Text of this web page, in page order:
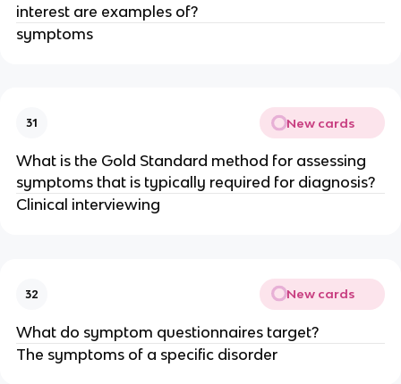
interest are examples of?
symptoms
31 New cards
What is the Gold Standard method for assessing
symptoms that is typically required for diagnosis?
Clinical interviewing
32 New cards
What do symptom questionnaires target?
The symptoms of a specific disorder